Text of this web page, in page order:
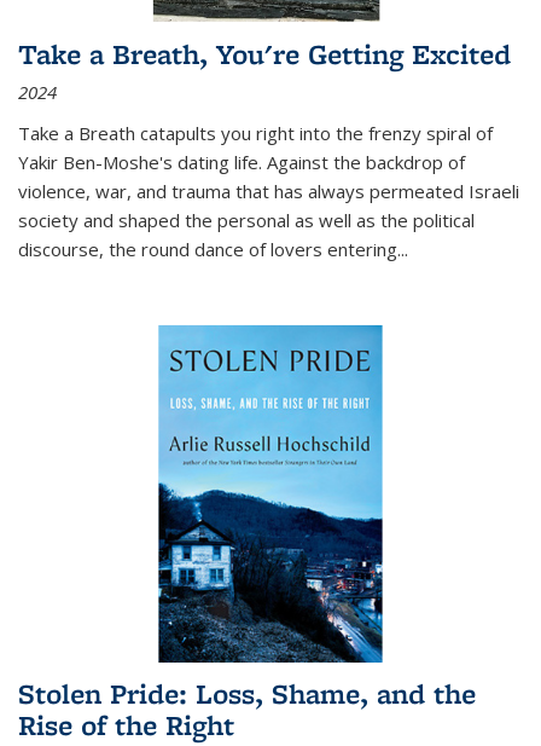
Take a Breath, You're Getting Excited
2024
Take a Breath catapults you right into the frenzy spiral of
Yakir Ben-Moshe's dating life. Against the backdrop of
violence, war, and trauma that has always permeated Israeli
society and shaped the personal as well as the political
discourse, the round dance of lovers entering...
Stolen Pride: Loss, Shame, and the
Rise of the Right